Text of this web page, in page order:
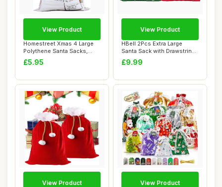
Homestreet Xmas 4 Large
Polythene Santa Sacks,
Perfect Bags ...
£5.95
View Product
HBell 2Pcs Extra Large
Santa Sack with Drawstring
Large Pers...
£9.99
View Product
View Product View Product